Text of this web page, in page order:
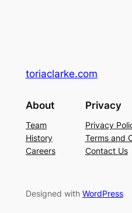
toriaclarke.com
About
Team
History
Careers
Privacy
Privacy
Terms and
Contact Us
Designed with WordPress